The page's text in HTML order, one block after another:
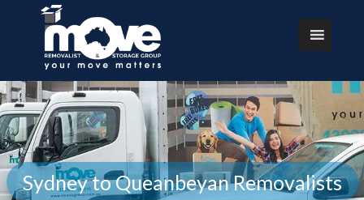
Sydney to Queanbeyan Removalists